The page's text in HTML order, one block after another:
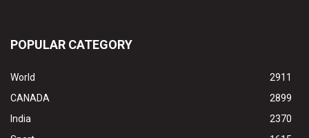
POPULAR CATEGORY
World
2911
CANADA
2899
India
2370